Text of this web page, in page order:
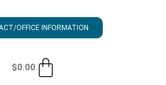
OFFICE INFORMATION
$0.00